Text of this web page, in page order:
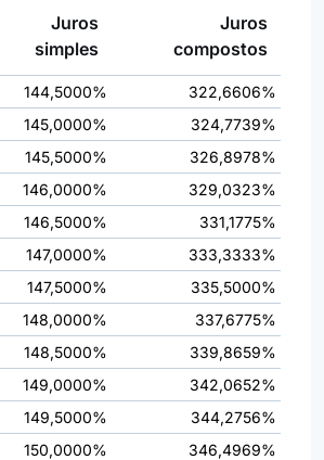
Juros
simples
Juros
compostos
144,5000%
322,6606%
145,0000%
324,7739%
145,5000%
326,8978%
146,0000%
329,0323%
146,5000%
331,1775%
147,0000%
333,3333%
147,5000%
335,5000%
148,0000%
337,6775%
148,5000%
339,8659%
149,0000%
342,0652%
149,5000%
344,2756%
150,0000%
346,4969%